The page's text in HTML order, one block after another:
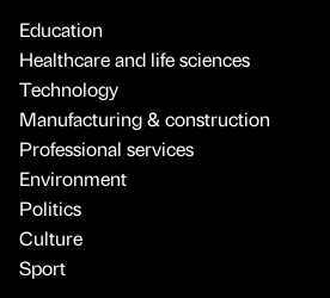
Education
Healthcare and life sciences
Technology
Manufacturing & construction
Professional services
Environment
Politics
Culture
Sport